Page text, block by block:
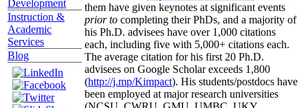
Development
Instruction &
Academic
Services
Blog
them have given keynotes at significant events
prior to completing their PhDs, and a majority of
his Ph.D. advisees have over 1,000 citations
each, including five with 5,000+ citations each.
The average citation for his first 20 Ph.D.
advisees on Google Scholar exceeds 1,800
(http://j.mp/Kimpact). His students/postdocs have
been employed at major research universities